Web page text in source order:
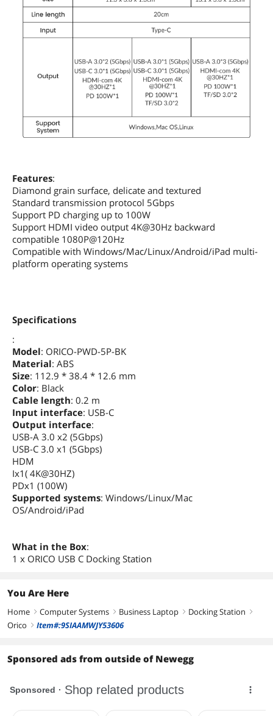
Features:
Diamond grain surface, delicate and textured
Standard transmission protocol 5Gbps
Support PD charging up to 100W
Support HDMI video output 4K@30Hz backward
compatible 1080P@120Hz
Compatible with Windows/Mac/Linux/Android/iPad multi-
platform operating systems
Specifications
:
Model: ORICO-PWD-5P-BK
Material: ABS
Size: 112.9 * 38.4 * 12.6 mm
Color: Black
Cable length: 0.2 m
Input interface: USB-C
Output interface:
USB-A 3.0 x2 (5Gbps)
USB-C 3.0 x1 (5Gbps)
HDM
Ix1( 4K@30HZ)
PDx1 (100W)
Supported systems: Windows/Linux/Mac
OS/Android/iPad
What in the Box:
1 x ORICO USB C Docking Station
You Are Here
Home right Computer Systems right Business Laptop right Docking Station right
Orico right Item#:9SIAAMWJY53606
Sponsored ads from outside of Newegg